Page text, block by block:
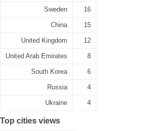
Sweden 16
China 15
United Kingdom 12
United Arab Emirates 8
South Korea 6
Russia 4
Ukraine 4
Top cities views